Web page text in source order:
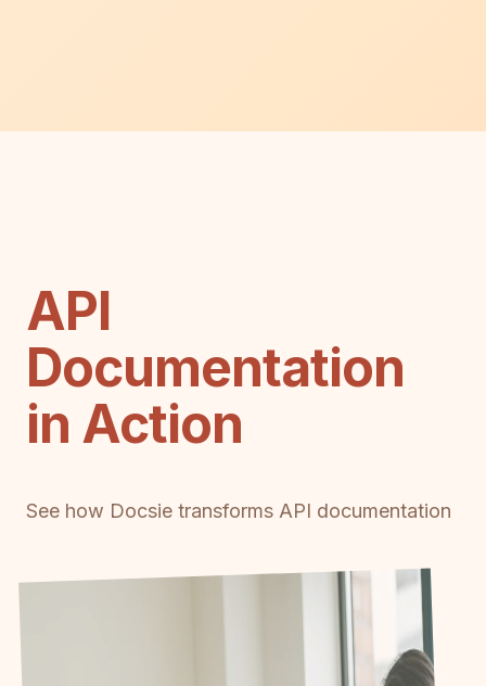
API
Documentation
in Action
See how Docsie transforms API documentation